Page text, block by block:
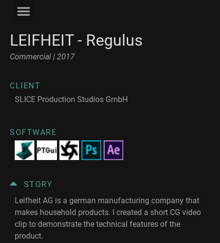
LEIFHEIT - Regulus
Commercial | 2017
CLIENT
SLICE Production Studios GmbH
SOFTWARE
STORY
Leifheit AG is a german manufacturing company that
makes household products. I created a short CG video
clip to demonstrate the technical features of the
product.